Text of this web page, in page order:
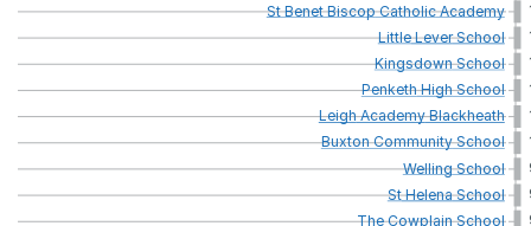
StBenetBiscopCatholicAcademy
LittleLeverSchool
KingsdownSchool
PenkethHighSchool
LeighAcademyBlackheath
BuxtonCommunitySchool
WellingSchool
StHelenaSchool
TheCowplainSchool